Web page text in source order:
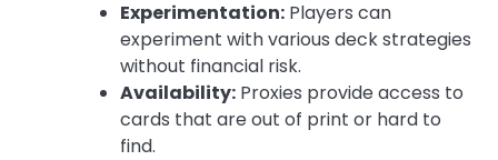
Experimentation: Players can
experiment with various deck strategies
without financial risk.
Availability: Proxies provide access to
cards that are out of print or hard to
find.